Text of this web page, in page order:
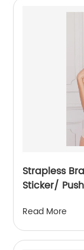
Strapless
Sticker/
Read More